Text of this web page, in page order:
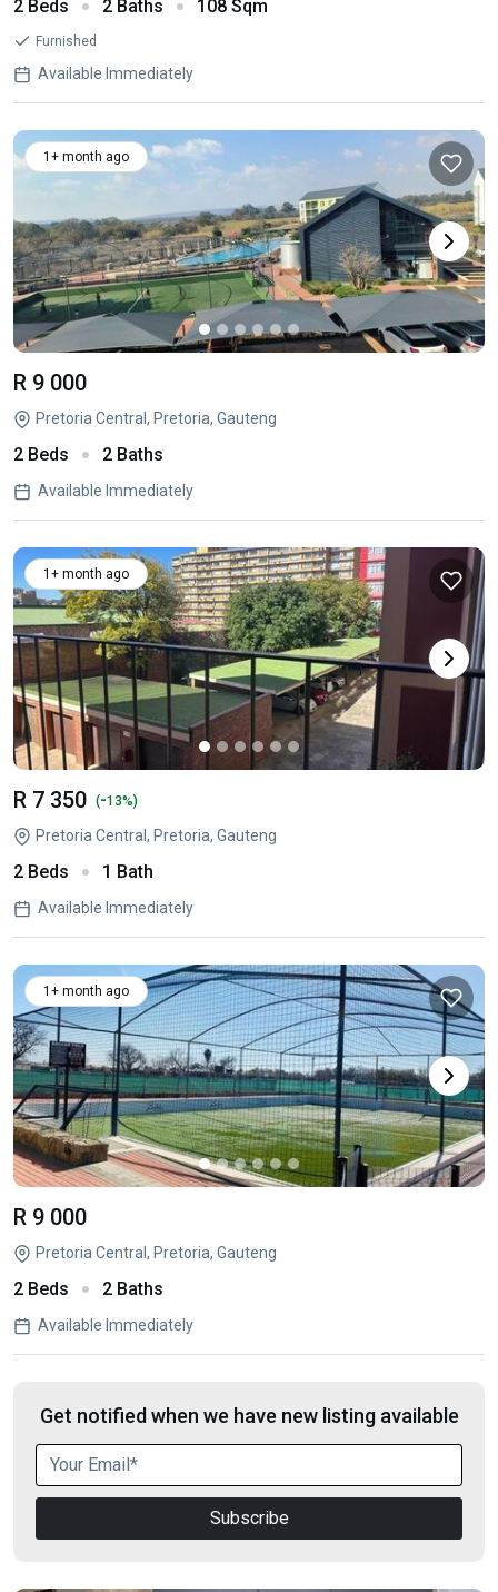
2 Beds 2 Baths 108 Sqm
Furnished
Available Immediately
1+ month ago
R 9 000
Pretoria Central, Pretoria, Gauteng
2 Beds 2 Baths
Available Immediately
1+ month ago
R 7 350 (-13%)
Pretoria Central, Pretoria, Gauteng
2 Beds 1 Bath
Available Immediately
1+ month ago
R 9 000
Pretoria Central, Pretoria, Gauteng
2 Beds 2 Baths
Available Immediately
Get notified when we have new listing available
Subscribe